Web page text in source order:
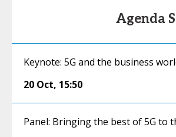
Agenda
Keynote: 5G and the business
20 Oct, 15:50
Panel: Bringing the best of 5G to